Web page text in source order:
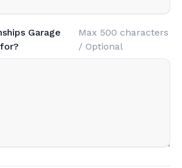
Garage
Max 500 characters
/ Optional